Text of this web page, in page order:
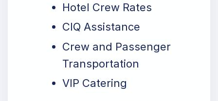
Hotel Crew Rates
CIQ Assistance
Crew and Passenger
Transportation
VIP Catering